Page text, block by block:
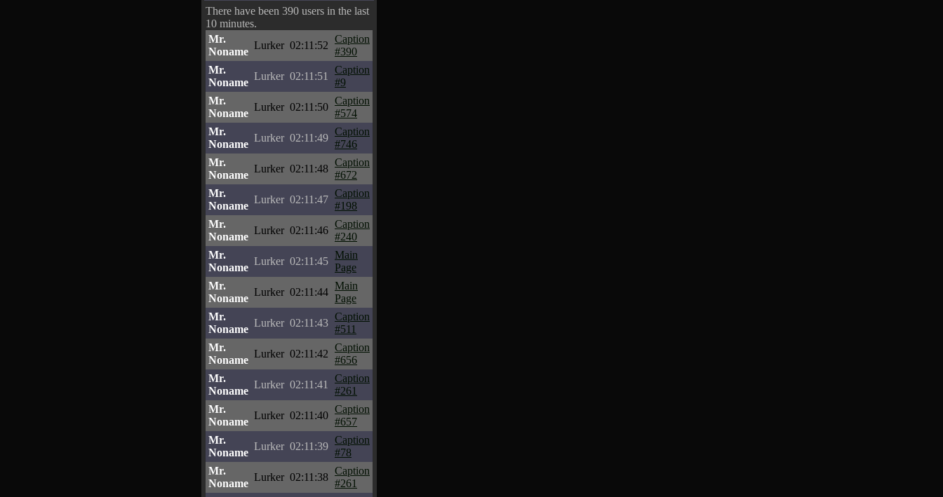
There have been 390 users in the last
10 minutes.
Mr.
Noname
Lurker 02:11:52
Caption
#390
Mr.
Noname
Lurker 02:11:51
Caption
#9
Mr.
Noname
Lurker 02:11:50
Caption
#574
Mr.
Noname
Lurker 02:11:49
Caption
#746
Mr.
Noname
Lurker 02:11:48
Caption
#672
Mr.
Noname
Lurker 02:11:47
Caption
#198
Mr.
Noname
Lurker 02:11:46
Caption
#240
Mr.
Noname
Lurker 02:11:45
Main
Page
Mr.
Noname
Lurker 02:11:44
Main
Page
Mr.
Noname
Lurker 02:11:43
Caption
#511
Mr.
Noname
Lurker 02:11:42
Caption
#656
Mr.
Noname
Lurker 02:11:41
Caption
#261
Mr.
Noname
Lurker 02:11:40
Caption
#657
Mr.
Noname
Lurker 02:11:39
Caption
#78
Mr.
Noname
Lurker 02:11:38
Caption
#261